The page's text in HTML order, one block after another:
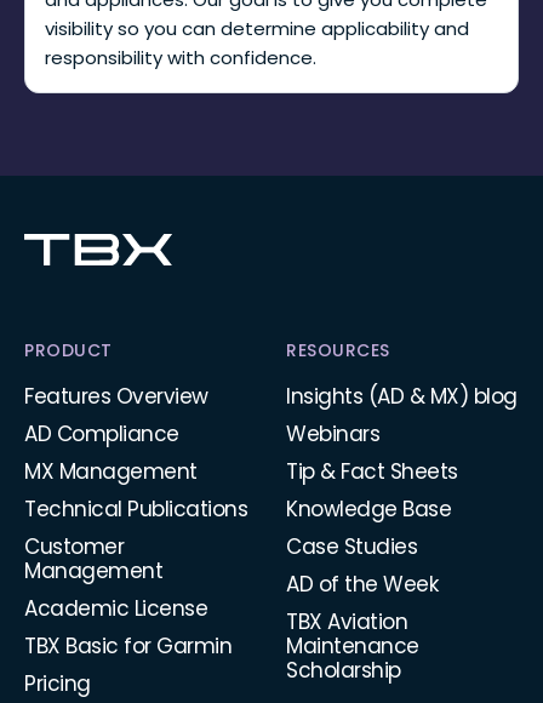
visibility so you can determine applicability and
responsibility with confidence.
PRODUCT
Features Overview
AD Compliance
MX Management
Technical Publications
Customer
Management
Academic License
TBX Basic for Garmin
Pricing
RESOURCES
Insights (AD & MX) blog
Webinars
Tip & Fact Sheets
Knowledge Base
Case Studies
AD of the Week
TBX Aviation
Maintenance
Scholarship